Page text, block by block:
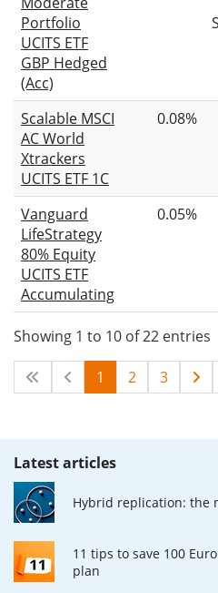
Portfolio
UCITS ETF
GBP Hedged
(Acc)
Scalable MSCI
AC World
Xtrackers
UCITS ETF 1C
0.08%
Vanguard
LifeStrategy
80% Equity
UCITS ETF
Accumulating
0.05%
Showing 1 to 10 of 22 entries
1 2 3
Latest articles
Hybrid replication: the
11 tips to save 100
plan